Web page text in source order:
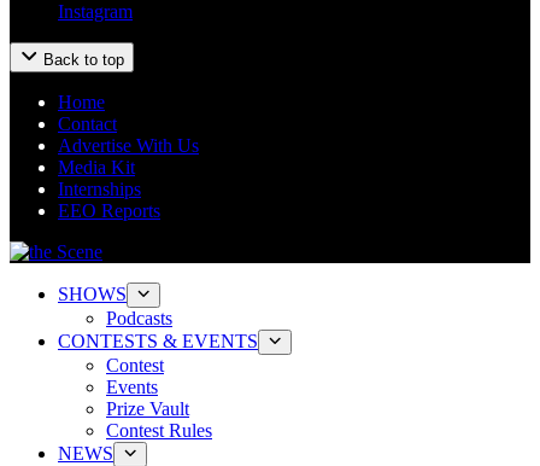
Instagram
Back to top
Home
Contact
Advertise With Us
Media Kit
Internships
EEO Reports
SHOWS
Podcasts
CONTESTS & EVENTS
Contest
Events
Prize Vault
Contest Rules
NEWS